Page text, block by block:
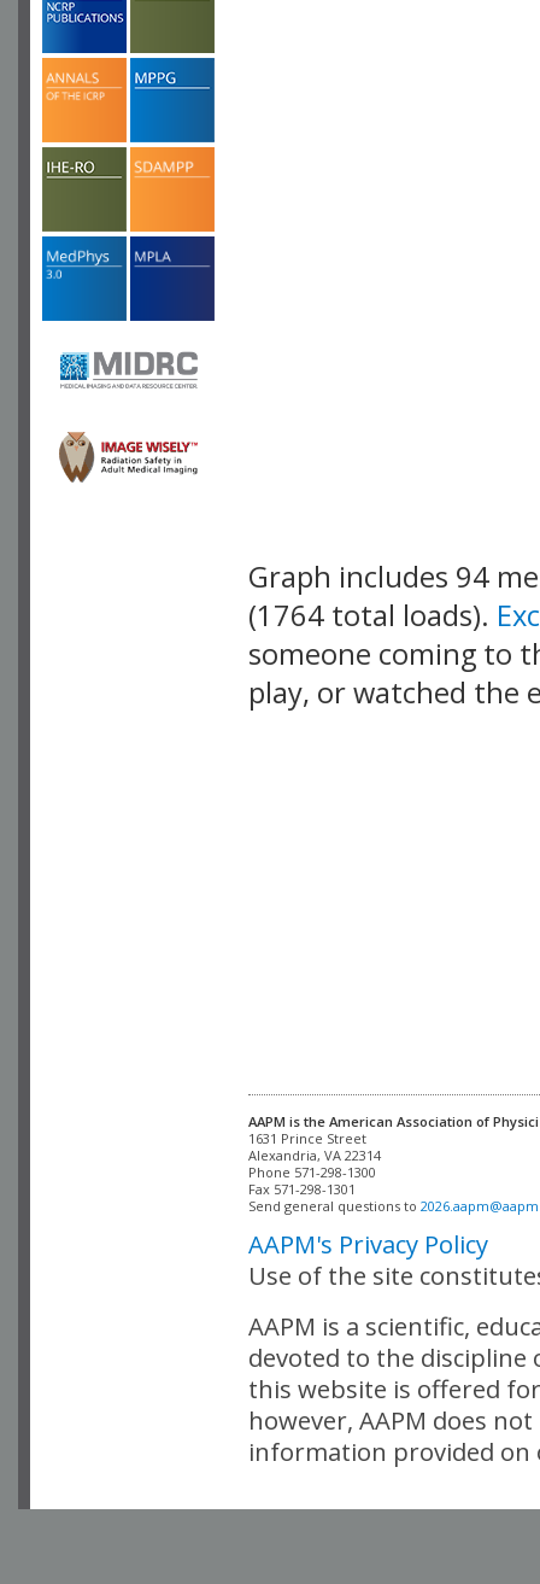
Graph includes 94
(1764 total loads).
someone coming to
play, or watched the
AAPM is the American Association of
Alexandria, VA 22314
Phone 571-298-1300
Fax 571-298-1301
Send general questions to
AAPM's Privacy Policy
Use of the site
AAPM is a scientific,
devoted to the
this website is offered
however, AAPM does
information provided on